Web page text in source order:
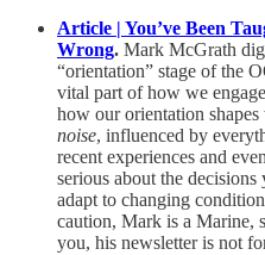
Article | You’ve Been
Wrong. Mark McGrath
“orientation” stage of the
vital part of how we
how our orientation shapes
noise, influenced by
recent experiences and
serious about the
adapt to changing
caution, Mark is a Marine,
you, his newsletter is not